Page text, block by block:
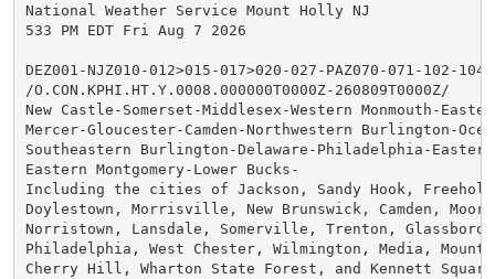
National Weather Service Mount Holly NJ
533 PM EDT Fri Aug 7 2026
DEZ001-NJZ010-012>015-017>020-027-PAZ070-071-102-
/O.CON.KPHI.HT.Y.0008.000000T0000Z-260809T0000Z/
New Castle-Somerset-Middlesex-Western Monmouth-
Mercer-Gloucester-Camden-Northwestern Burlington-
Southeastern Burlington-Delaware-Philadelphia-
Eastern Montgomery-Lower Bucks-
Including the cities of Jackson, Sandy Hook,
Doylestown, Morrisville, New Brunswick, Camden,
Norristown, Lansdale, Somerville, Trenton, Glassboro,
Philadelphia, West Chester, Wilmington, Media,
Cherry Hill, Wharton State Forest, and Kennett Square